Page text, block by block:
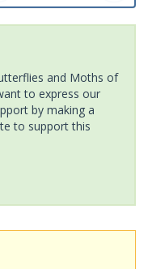
and Moths of
to express our
by making a
to support this